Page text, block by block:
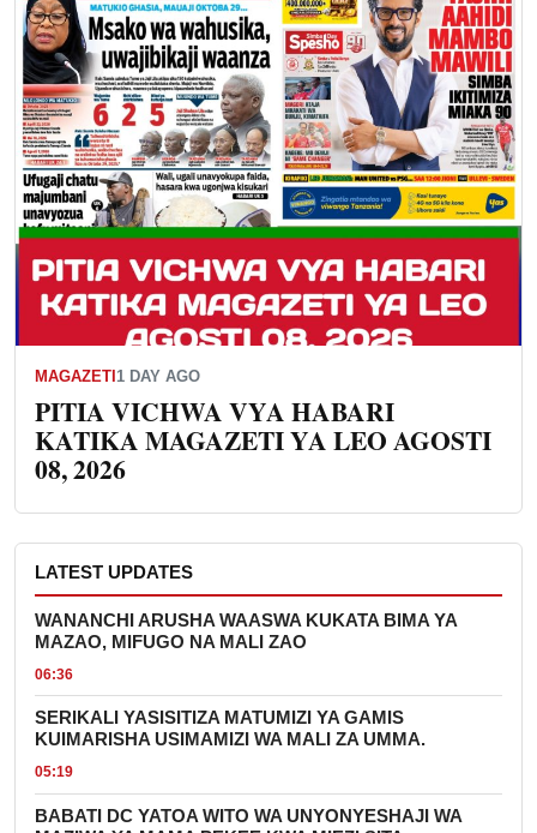
MAGAZETI 1 DAY AGO
PITIA VICHWA VYA HABARI
KATIKA MAGAZETI YA LEO AGOSTI
08, 2026
LATEST UPDATES
WANANCHI ARUSHA WAASWA KUKATA BIMA YA
MAZAO, MIFUGO NA MALI ZAO
06:36
SERIKALI YASISITIZA MATUMIZI YA GAMIS
KUIMARISHA USIMAMIZI WA MALI ZA UMMA.
05:19
BABATI DC YATOA WITO WA UNYONYESHAJI WA